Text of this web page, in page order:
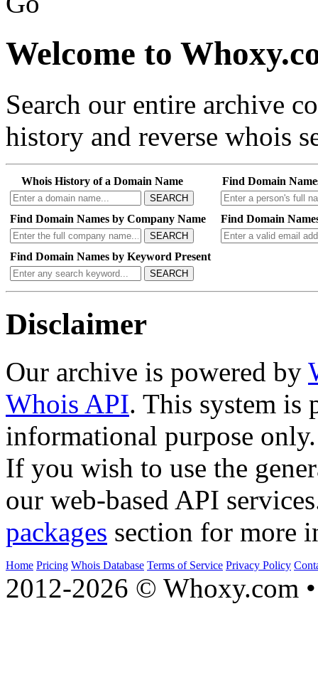
Welcome to
Search our entire archive
history and reverse whois
Whois History of a Domain Name
SEARCH
Find Domain
Find Domain Names by Company Name
SEARCH
Find Domain
Find Domain Names by Keyword Present
SEARCH
Disclaimer
Our archive is powered by
Whois API. This system is
informational purpose only.
If you wish to use the
our web-based API
packages section for more
Home Pricing Whois Database Terms of Service Privacy Policy
2012-2026 © Whoxy.com